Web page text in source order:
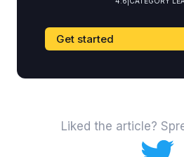
Get started
Liked the article?